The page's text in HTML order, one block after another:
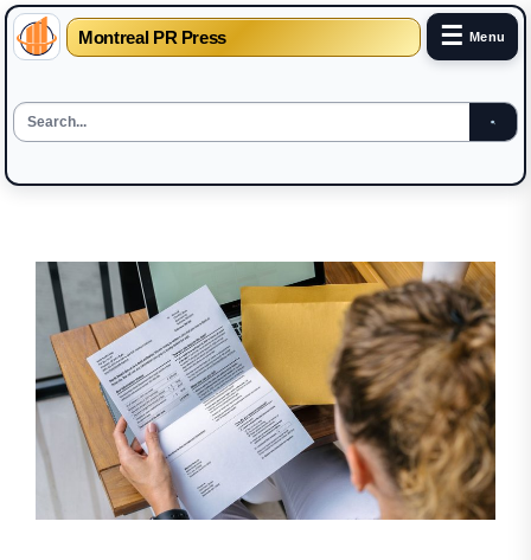
Montreal PR Press ☰ Menu
content